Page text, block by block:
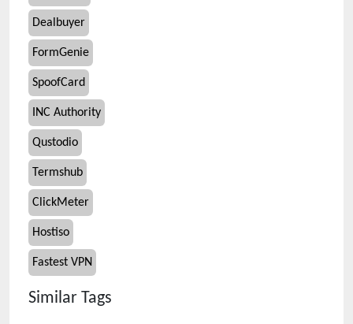
Dealbuyer
FormGenie
SpoofCard
INC Authority
Qustodio
Termshub
ClickMeter
Hostiso
Fastest VPN
Similar Tags